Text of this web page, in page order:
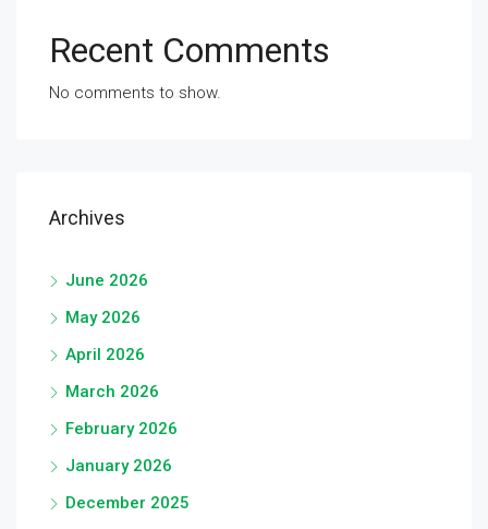
Recent Comments
No comments to show.
Archives
June 2026
May 2026
April 2026
March 2026
February 2026
January 2026
December 2025